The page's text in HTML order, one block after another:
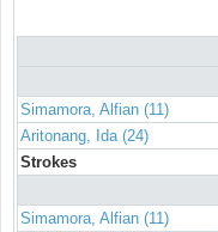
Simamora, Alfian (11)
Aritonang, Ida (24)
Strokes
Simamora, Alfian (11)